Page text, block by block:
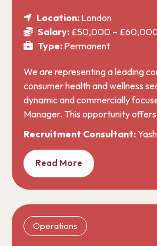
Location: London
Salary: £50,000 –
Type: Permanent
We are representing a leading
consumer health and wellness
dynamic and commercially
Manager. This opportunity
Recruitment Consultant:
Read More
Operations